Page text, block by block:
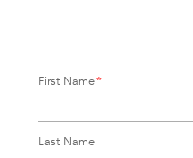
First Name*
Last Name